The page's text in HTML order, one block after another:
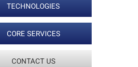
TECHNOLOGIES
CORE SERVICES
CONTACT US